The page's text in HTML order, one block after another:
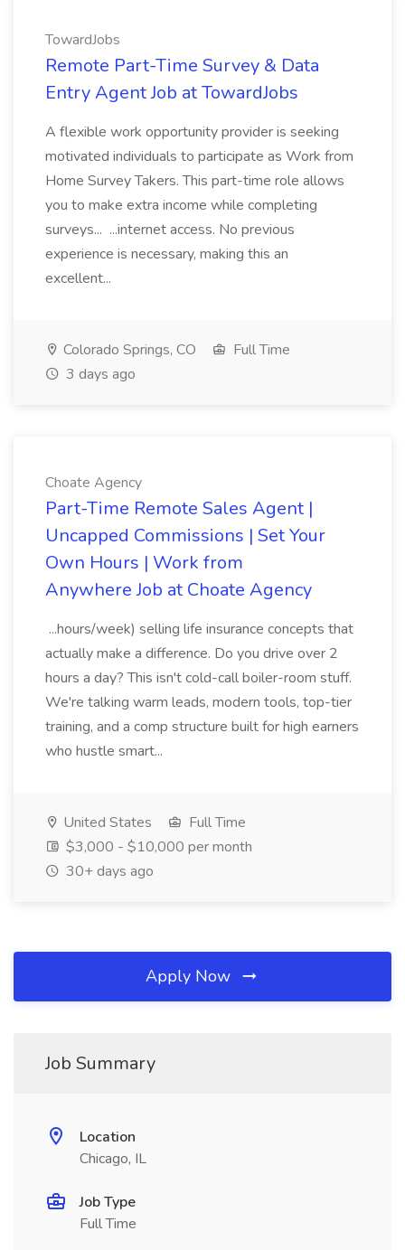
TowardJobs
Remote Part-Time Survey & Data
Entry Agent Job at TowardJobs
A flexible work opportunity provider is seeking
motivated individuals to participate as Work from
Home Survey Takers. This part-time role allows
you to make extra income while completing
surveys... ...internet access. No previous
experience is necessary, making this an
excellent...
Colorado Springs, CO
Full Time
3 days ago
Choate Agency
Part-Time Remote Sales Agent |
Uncapped Commissions | Set Your
Own Hours | Work from
Anywhere Job at Choate Agency
...hours/week) selling life insurance concepts that
actually make a difference. Do you drive over 2
hours a day? This isn't cold-call boiler-room stuff.
We're talking warm leads, modern tools, top-tier
training, and a comp structure built for high earners
who hustle smart...
United States
Full Time
$3,000 - $10,000 per month
30+ days ago
Apply Now
Job Summary
Location
Chicago, IL
Job Type
Full Time